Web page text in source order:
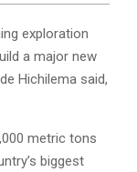
exploration
a major new
Hichilema said,
metric tons
biggest